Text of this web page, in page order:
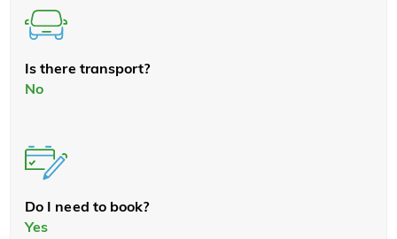
Is there transport?
No
Do I need to book?
Yes